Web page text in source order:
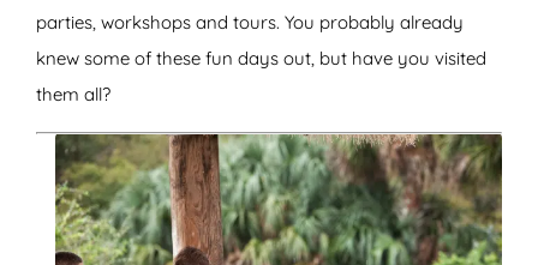
parties, workshops and tours. You probably already
knew some of these fun days out, but have you visited
them all?